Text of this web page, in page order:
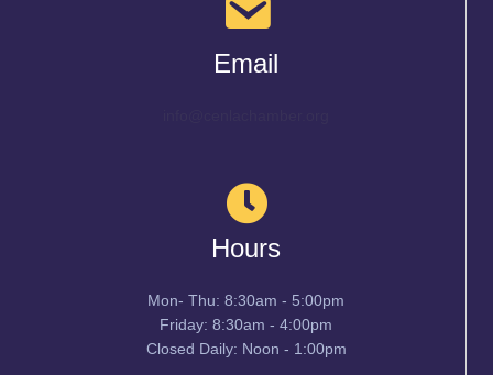
Email
Hours
Mon- Thu: 8:30am - 5:00pm
Friday: 8:30am - 4:00pm
Closed Daily: Noon - 1:00pm